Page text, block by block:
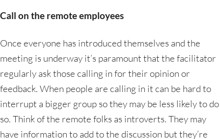
Call on the remote employees
Once everyone has introduced themselves and the
meeting is underway it’s paramount that the facilitator
regularly ask those calling in for their opinion or
feedback. When people are calling in it can be hard to
interrupt a bigger group so they may be less likely to do
so. Think of the remote folks as introverts. They may
have information to add to the discussion but they’re